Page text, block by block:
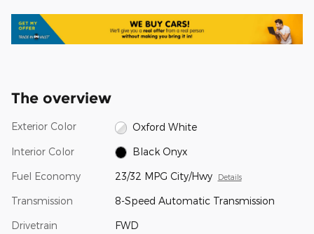
The overview
Exterior Color Oxford White
Interior Color Black Onyx
Fuel Economy 23/32 MPG City/Hwy Details
Transmission 8-Speed Automatic Transmission
Drivetrain FWD